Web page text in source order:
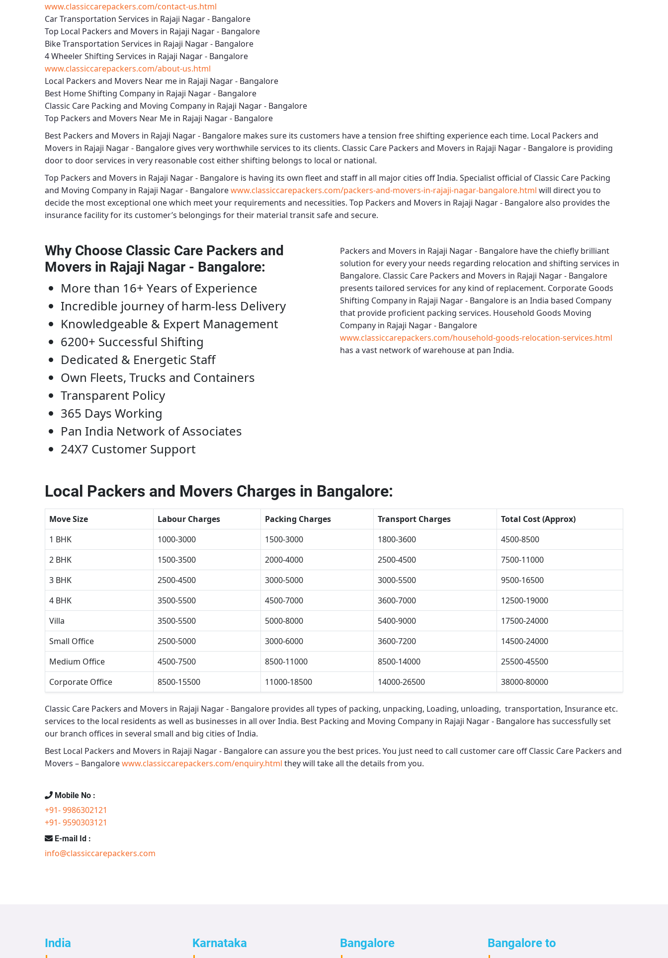
www.classiccarepackers.com/contact-us.html
Car Transportation Services in Rajaji Nagar - Bangalore
Top Local Packers and Movers in Rajaji Nagar - Bangalore
Bike Transportation Services in Rajaji Nagar - Bangalore
4 Wheeler Shifting Services in Rajaji Nagar - Bangalore
www.classiccarepackers.com/about-us.html
Local Packers and Movers Near me in Rajaji Nagar - Bangalore
Best Home Shifting Company in Rajaji Nagar - Bangalore
Classic Care Packing and Moving Company in Rajaji Nagar - Bangalore
Top Packers and Movers Near Me in Rajaji Nagar - Bangalore
Best Packers and Movers in Rajaji Nagar - Bangalore makes sure its customers have a tension free shifting experience each time. Local Packers and
Movers in Rajaji Nagar - Bangalore gives very worthwhile services to its clients. Classic Care Packers and Movers in Rajaji Nagar - Bangalore is providing
door to door services in very reasonable cost either shifting belongs to local or national.
Top Packers and Movers in Rajaji Nagar - Bangalore is having its own fleet and staff in all major cities off India. Specialist official of Classic Care Packing
and Moving Company in Rajaji Nagar - Bangalorewww.classiccarepackers.com/packers-and-movers-in-rajaji-nagar-bangalore.html will direct you to
decide the most exceptional one which meet your requirements and necessities. Top Packers and Movers in Rajaji Nagar - Bangalorealso provides the
insurance facility for its customer’s belongings for their material transit safe and secure.
Why Choose Classic Care Packers and
Movers in Rajaji Nagar - Bangalore:
More than 16+ Years of Experience
Incredible journey of harm-less Delivery
Knowledgeable & Expert Management
6200+ Successful Shifting
Dedicated & Energetic Staff
Own Fleets, Trucks and Containers
Transparent Policy
365 Days Working
Pan India Network of Associates
24X7 Customer Support
Packers and Movers in Rajaji Nagar - Bangalore have the chiefly brilliant
solution for every your needs regarding relocation and shifting services in
Bangalore. Classic Care Packers and Movers in Rajaji Nagar - Bangalore
presents tailored services for any kind of replacement. Corporate Goods
Shifting Company in Rajaji Nagar - Bangalore is an India based Company
that provide proficient packing services. Household Goods Moving
Company in Rajaji Nagar - Bangalore
www.classiccarepackers.com/household-goods-relocation-services.html
has a vast network of warehouse at pan India.
Local Packers and Movers Charges in Bangalore:
Move Size Labour Charges Packing Charges Transport Charges
Total Cost (Approx)
1 BHK
1000-3000 1500-3000 1800-3600
4500-8500
2 BHK
1500-3500 2000-4000 2500-4500
7500-11000
3 BHK
2500-4500 3000-5000 3000-5500
9500-16500
4 BHK
3500-5500 4500-7000 3600-7000
12500-19000
Villa
3500-5500 5000-8000 5400-9000
17500-24000
Small Office
2500-5000 3000-6000 3600-7200
14500-24000
Medium Office
4500-7500 8500-11000 8500-14000
25500-45500
Corporate Office
8500-15500 11000-18500 14000-26500 38000-80000
Classic Care Packers and Movers in Rajaji Nagar - Bangalore provides all types of packing, unpacking, Loading, unloading, transportation, Insurance etc.
services to the local residents as well as businesses in all over India. Best Packing and Moving Company in Rajaji Nagar - Bangalore has successfully set
our branch offices in several small and big cities of India.
Best Local Packers and Movers in Rajaji Nagar - Bangalore can assure you the best prices. You just need to call customer care offClassic Care Packers and
Movers – Bangalorewww.classiccarepackers.com/enquiry.html they will take all the details from you.
Mobile No :
+91- 9986302121
+91- 9590303121
E-mail Id :
info@classiccarepackers.com
India Karnataka Bangalore Bangalore to